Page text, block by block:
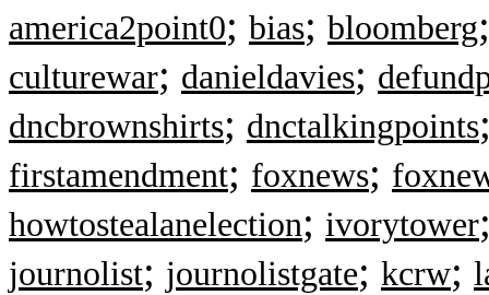
america2point0; bias; bloomberg
culturewar; danieldavies;
dncbrownshirts; dnctalkingpoints
firstamendment; foxnews;
howtostealanelection; ivorytower
journolist; journolistgate; kcrw;